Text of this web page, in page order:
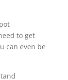
to get
can even be